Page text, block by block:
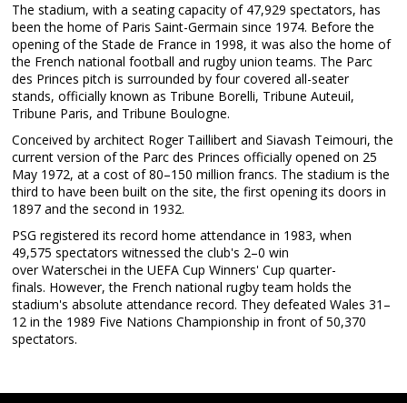
The stadium, with a seating capacity of 47,929 spectators, has
been the home of Paris Saint-Germain since 1974. Before the
opening of the Stade de France in 1998, it was also the home of
the French national football and rugby union teams. The Parc
des Princes pitch is surrounded by four covered all-seater
stands, officially known as Tribune Borelli, Tribune Auteuil,
Tribune Paris, and Tribune Boulogne.
Conceived by architect Roger Taillibert and Siavash Teimouri, the
current version of the Parc des Princes officially opened on 25
May 1972, at a cost of 80–150 million francs. The stadium is the
third to have been built on the site, the first opening its doors in
1897 and the second in 1932.
PSG registered its record home attendance in 1983, when
49,575 spectators witnessed the club's 2–0 win
over Waterschei in the UEFA Cup Winners' Cup quarter-
finals. However, the French national rugby team holds the
stadium's absolute attendance record. They defeated Wales 31–
12 in the 1989 Five Nations Championship in front of 50,370
spectators.